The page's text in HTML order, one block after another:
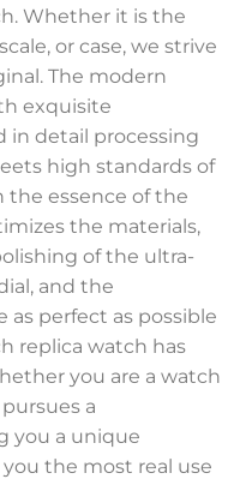
Whether it is the
or case, we strive
The modern
exquisite
in detail processing
high standards of
the essence of the
the materials,
of the ultra-
and the
perfect as possible
replica watch has
you are a watch
a
you a unique
the most real use